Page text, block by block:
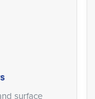
surface